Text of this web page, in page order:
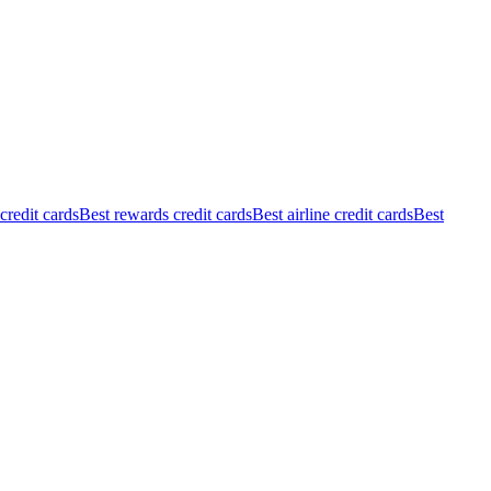
cardsBest rewards credit cardsBest airline credit cardsBest